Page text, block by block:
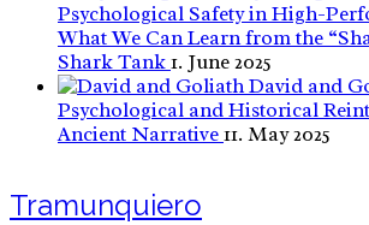
Psychological Safety in High-
What We Can Learn from the
Shark Tank1. June 2025
David and
Psychological and Historical
Ancient Narrative11. May 2025
Tramunquiero